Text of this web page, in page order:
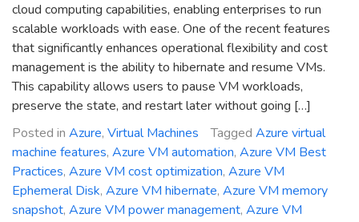
cloud computing capabilities, enabling enterprises to run
scalable workloads with ease. One of the recent features
that significantly enhances operational flexibility and cost
management is the ability to hibernate and resume VMs.
This capability allows users to pause VM workloads,
preserve the state, and restart later without going […]
Posted in Azure, Virtual Machines Tagged Azure virtual
machine features, Azure VM automation, Azure VM Best
Practices, Azure VM cost optimization, Azure VM
Ephemeral Disk, Azure VM hibernate, Azure VM memory
snapshot, Azure VM power management, Azure VM